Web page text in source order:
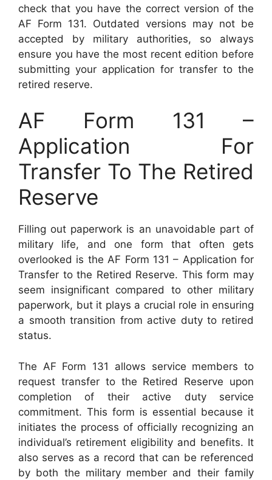
check that you have the correct version of the
AF Form 131. Outdated versions may not be
accepted by military authorities, so always
ensure you have the most recent edition before
submitting your application for transfer to the
retired reserve.
AF Form 131 –
Application For
Transfer To The Retired
Reserve
Filling out paperwork is an unavoidable part of
military life, and one form that often gets
overlooked is the AF Form 131 – Application for
Transfer to the Retired Reserve. This form may
seem insignificant compared to other military
paperwork, but it plays a crucial role in ensuring
a smooth transition from active duty to retired
status.
The AF Form 131 allows service members to
request transfer to the Retired Reserve upon
completion of their active duty service
commitment. This form is essential because it
initiates the process of officially recognizing an
individual’s retirement eligibility and benefits. It
also serves as a record that can be referenced
by both the military member and their family